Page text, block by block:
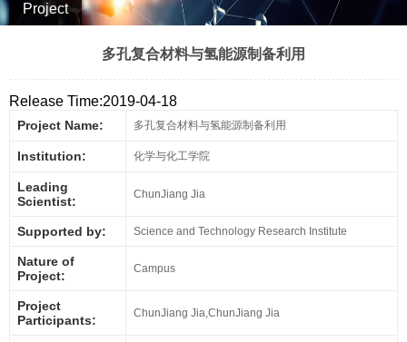
Project
多孔复合材料与氢能源制备利用
Release Time:2019-04-18
Project Name: 多孔复合材料与氢能源制备利用
Institution: 化学与化工学院
Leading
Scientist:
ChunJiang Jia
Supported by: Science and Technology Research Institute
Nature of
Project:
Campus
Project
Participants:
ChunJiang Jia,ChunJiang Jia